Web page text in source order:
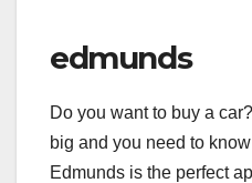
edmunds
Do you want to buy a
big and you need to
Edmunds is the perfect